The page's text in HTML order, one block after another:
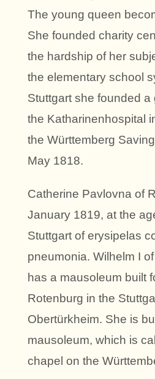
The young queen
She founded charity
the hardship of her
the elementary school
Stuttgart she founded a
the Katharinenhospital
the Württemberg
May 1818.
Catherine Pavlovna of
January 1819, at the
Stuttgart of erysipelas
pneumonia. Wilhelm I
has a mausoleum built
Rotenburg in the
Obertürkheim. She is
mausoleum, which is
chapel on the